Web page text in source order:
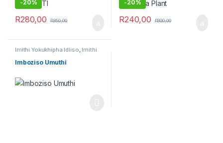
-20%
R280,00 R350,00
-20%
R240,00 R300,00
Imithi Yokukhipha Idliso, Imithi
yokuqhela,Raw Muthi
Imboziso Umuthi